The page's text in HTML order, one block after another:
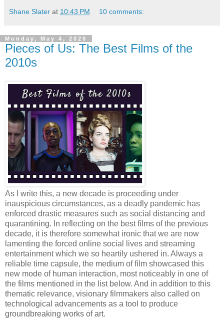
Shane Slater at 10:43 PM 10 comments:
Monday, May 4, 2020
Pieces of Us: The Best Films of the
2010s
As I write this, a new decade is proceeding under
inauspicious circumstances, as a deadly pandemic has
enforced drastic measures such as social distancing and
quarantining. In reflecting on the best films of the previous
decade, it is therefore somewhat ironic that we are now
lamenting the forced online social lives and streaming
entertainment which we so heartily ushered in. Always a
reliable time capsule, the medium of film showcased this
new mode of human interaction, most noticeably in one of
the films mentioned in the list below. And in addition to this
thematic relevance, visionary filmmakers also called on
technological advancements as a tool to produce
groundbreaking works of art.